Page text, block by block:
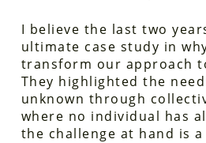
I believe the last two
ultimate case study in
transform our approach
They highlighted the
unknown through
where no individual has
the challenge at hand is